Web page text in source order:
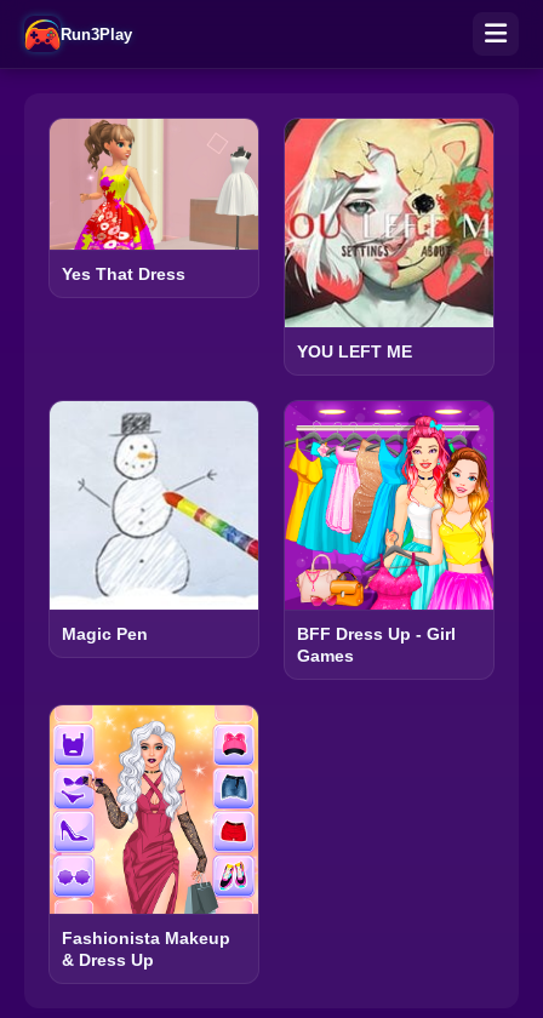
Run3Play
Yes That Dress
YOU LEFT ME
Magic Pen
BFF Dress Up - Girl
Games
Fashionista Makeup
& Dress Up